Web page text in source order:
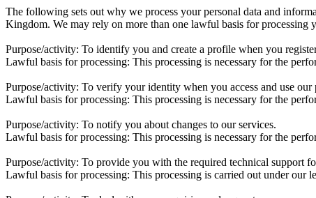
The following sets out why we process your personal data and
Kingdom. We may rely on more than one lawful basis for processing
Purpose/activity: To identify you and create a profile when you
Lawful basis for processing: This processing is necessary for the
Purpose/activity: To verify your identity when you access and use
Lawful basis for processing: This processing is necessary for the
Purpose/activity: To notify you about changes to our services.
Lawful basis for processing: This processing is necessary for the
Purpose/activity: To provide you with the required technical support
Lawful basis for processing: This processing is carried out under our